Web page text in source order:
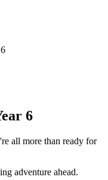
6
all more than ready for
adventure ahead.